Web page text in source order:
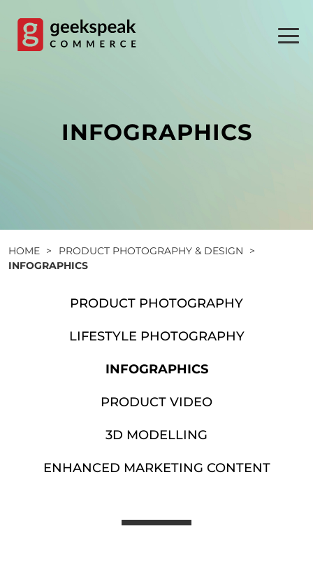
content
INFOGRAPHICS
HOME > PRODUCT PHOTOGRAPHY & DESIGN
>
INFOGRAPHICS
PRODUCT PHOTOGRAPHY
LIFESTYLE PHOTOGRAPHY
INFOGRAPHICS
PRODUCT VIDEO
3D MODELLING
ENHANCED MARKETING CONTENT